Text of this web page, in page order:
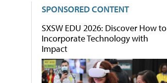
SPONSORED CONTENT
SXSW EDU 2026: Discover How to
Incorporate Technology with
Impact